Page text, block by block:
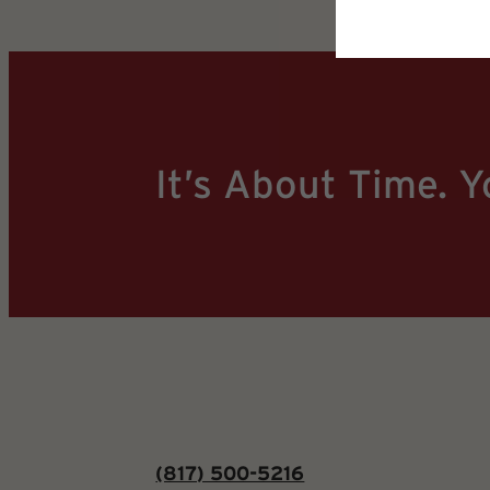
It’s About Time.
(817) 500-5216